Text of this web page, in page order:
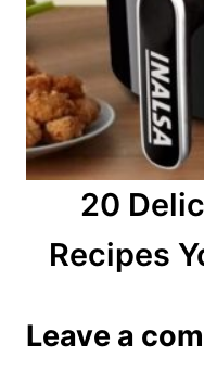
20
Recipes
Leave a